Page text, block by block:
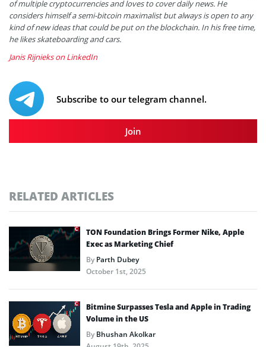
of multiple cryptocurrencies and loves to cover daily news. He
considers himself a semi-bitcoin maximalist but always is open to any
kind of new ideas that could be put on the blockchain. In his free time,
he likes skateboarding and cars.
Janis Rijnieks on LinkedIn
Subscribe to our telegram channel.
Join
RELATED ARTICLES
TON Foundation Brings Former Nike, Apple
Exec as Marketing Chief
ByParth Dubey
October 1st, 2025
Bitmine Surpasses Tesla and Apple in Trading
Volume in the US
ByBhushan Akolkar